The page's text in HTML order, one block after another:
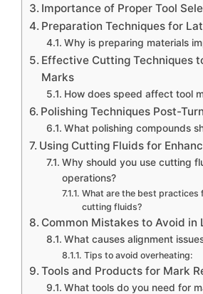
Importance of Proper Tool
Preparation Techniques for
Why is preparing materials
Effective Cutting Techniques
Marks
How does speed affect tool
Polishing Techniques Post-
What polishing compounds
Using Cutting Fluids for
Why should you use cutting
operations?
What are the best practices
cutting fluids?
Common Mistakes to Avoid in
What causes alignment
Tips to avoid overheating:
Tools and Products for Mark
What tools do you need for